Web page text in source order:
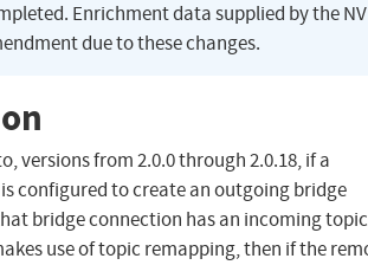
Enrichment data supplied by the
due to these changes.
versions from 2.0.0 through 2.0.18, if a
configured to create an outgoing bridge
bridge connection has an incoming topic
use of topic remapping, then if the